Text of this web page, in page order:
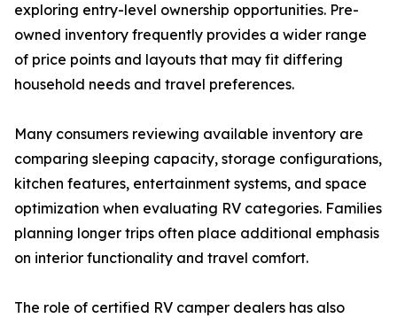
exploring entry-level ownership opportunities. Pre-
owned inventory frequently provides a wider range
of price points and layouts that may fit differing
household needs and travel preferences.
Many consumers reviewing available inventory are
comparing sleeping capacity, storage configurations,
kitchen features, entertainment systems, and space
optimization when evaluating RV categories. Families
planning longer trips often place additional emphasis
on interior functionality and travel comfort.
The role of certified RV camper dealers has also